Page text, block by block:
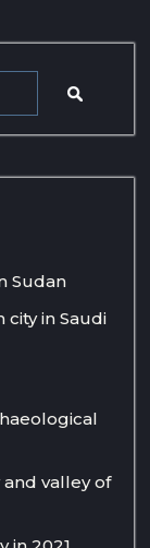
Sudan
city in Saudi
valley of